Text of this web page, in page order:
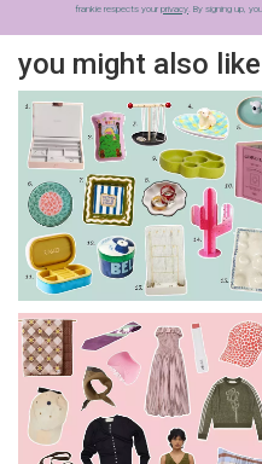
frankie respects your privacy. By signing up,
you might also